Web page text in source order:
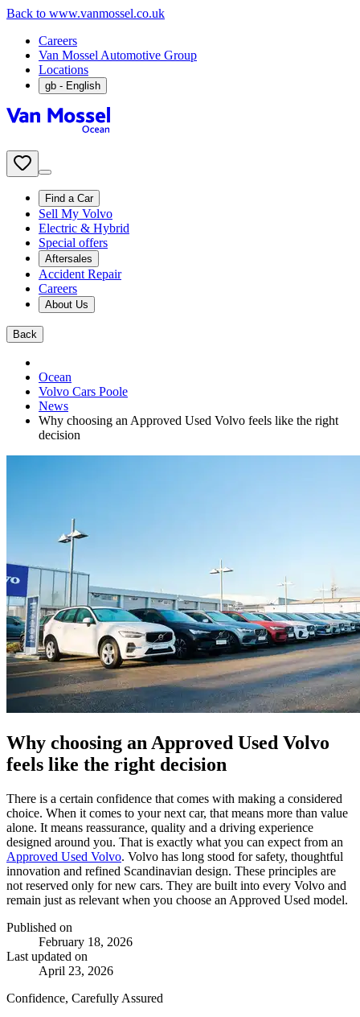
Back to www.vanmossel.co.uk
Careers
Van Mossel Automotive Group
Locations
gb - English
Find a Car
Sell My Volvo
Electric & Hybrid
Special offers
Aftersales
Accident Repair
Careers
About Us
Back
Ocean
Volvo Cars Poole
News
Why choosing an Approved Used Volvo feels like the right
decision
Why choosing an Approved Used Volvo
feels like the right decision
There is a certain confidence that comes with making a considered
choice. When it comes to your next car, that means more than value
alone. It means reassurance, quality and a driving experience
designed around you. That is exactly what you can expect from an
Approved Used Volvo. Volvo has long stood for safety, thoughtful
innovation and refined Scandinavian design. These principles are
not reserved only for new cars. They are built into every Volvo and
remain just as relevant when you choose an Approved Used model.
Published on
February 18, 2026
Last updated on
April 23, 2026
Confidence, Carefully Assured